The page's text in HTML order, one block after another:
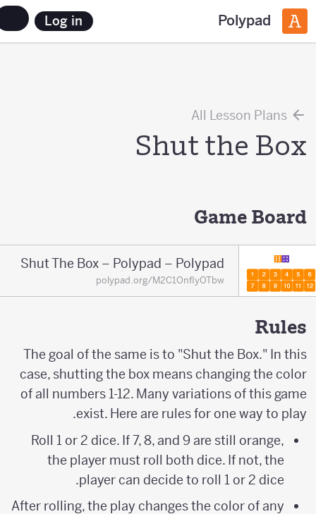
Polypad
Log in
All Lesson Plans
Shut the Box
Game Board
Shut The Box – Polypad – Polypad
polypad.org/M2C1OnfIyOTbw
Rules
The goal of the same is to "Shut the Box." In this
case, shutting the box means changing the color
of all numbers 1-12. Many variations of this game
exist. Here are rules for one way to play.
Roll 1 or 2 dice. If 7, 8, and 9 are still orange,
the player must roll both dice. If not, the
player can decide to roll 1 or 2 dice.
After rolling, the play changes the color of any